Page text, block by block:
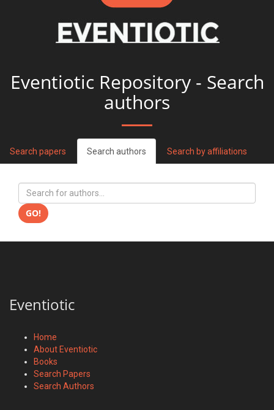
Eventiotic Repository - Search
authors
Search papers Search authors Search by affiliations
GO!
Eventiotic
Home
About Eventiotic
Books
Search Papers
Search Authors